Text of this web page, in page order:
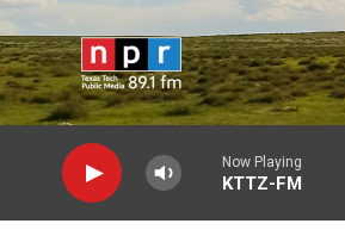
Skip to main content
Now Playing
KTTZ-FM